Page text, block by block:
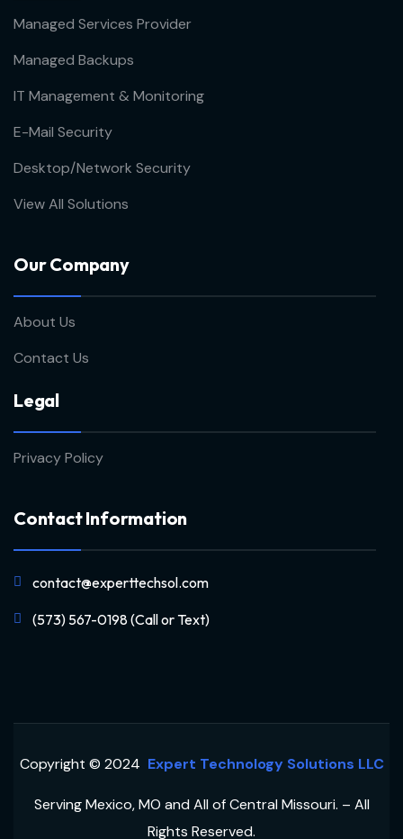
Managed Services Provider
Managed Backups
IT Management & Monitoring
E-Mail Security
Desktop/Network Security
View All Solutions
Our Company
About Us
Contact Us
Legal
Privacy Policy
Contact Information
contact@experttechsol.com
(573) 567-0198 (Call or Text)
Copyright © 2024 Expert Technology Solutions LLC
Serving Mexico, MO and All of Central Missouri. – All
Rights Reserved.